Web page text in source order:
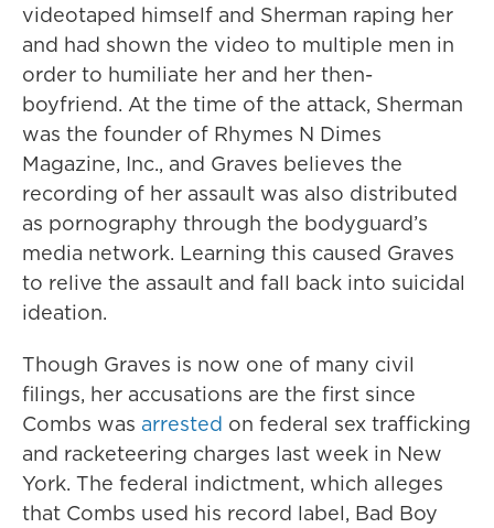
videotaped himself and Sherman raping her
and had shown the video to multiple men in
order to humiliate her and her then-
boyfriend. At the time of the attack, Sherman
was the founder of Rhymes N Dimes
Magazine, Inc., and Graves believes the
recording of her assault was also distributed
as pornography through the bodyguard’s
media network. Learning this caused Graves
to relive the assault and fall back into suicidal
ideation.
Though Graves is now one of many civil
filings, her accusations are the first since
Combs was arrested on federal sex trafficking
and racketeering charges last week in New
York. The federal indictment, which alleges
that Combs used his record label, Bad Boy